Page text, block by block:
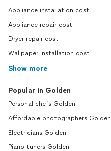
Appliance installation cost
Appliance repair cost
Dryer repair cost
Wallpaper installation cost
Show more
Popular in Golden
Personal chefs Golden
Affordable photographers Golden
Electricians Golden
Piano tuners Golden